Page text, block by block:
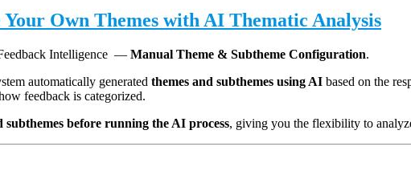
Own Themes with AI Thematic Analysis
Intelligence — Manual Theme & Subtheme Configuration.
automatically generated themes and subthemes using AI based on the
feedback is categorized.
subthemes before running the AI process, giving you the flexibility to